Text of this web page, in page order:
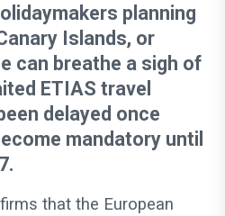
planning
Islands, or
can breathe a sigh of
ETIAS travel
delayed once
mandatory until
that the European